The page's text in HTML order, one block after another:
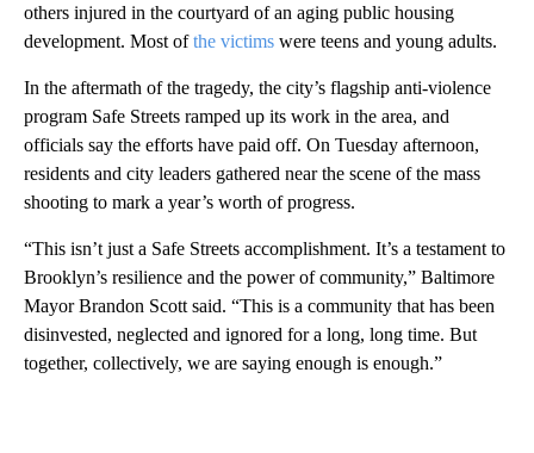
others injured in the courtyard of an aging public housing
development. Most ofthe victims were teens and young adults.
In the aftermath of the tragedy, the city’s flagship anti-violence
program Safe Streets ramped up its work in the area, and
officials say the efforts have paid off. On Tuesday afternoon,
residents and city leaders gathered near the scene of the mass
shooting to mark a year’s worth of progress.
“This isn’t just a Safe Streets accomplishment. It’s a testament to
Brooklyn’s resilience and the power of community,” Baltimore
Mayor Brandon Scott said. “This is a community that has been
disinvested, neglected and ignored for a long, long time. But
together, collectively, we are saying enough is enough.”